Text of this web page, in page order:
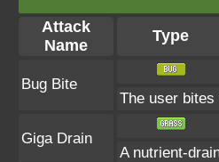
Attack
Name
Type
Bug Bite
The user
Giga Drain
A nutrient-